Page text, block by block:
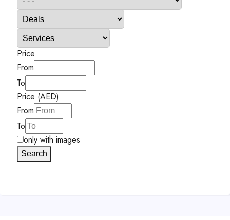
Price
From
To
Price (AED)
From
To
only with images
Search